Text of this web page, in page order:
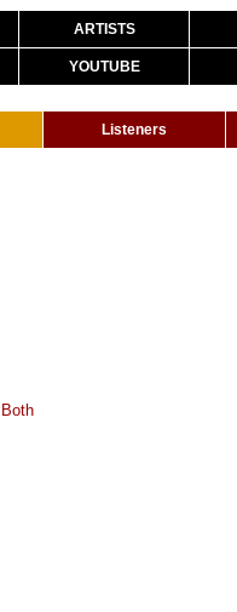
ARTISTS
YOUTUBE
Listeners
Both